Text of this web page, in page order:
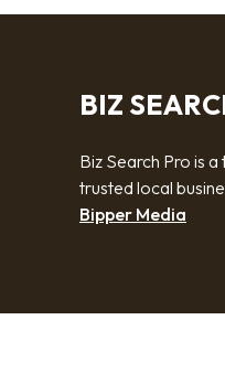
BIZ
Biz Search Pro is
trusted local
Bipper Media